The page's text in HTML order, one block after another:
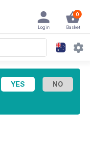
0
Basket
Login